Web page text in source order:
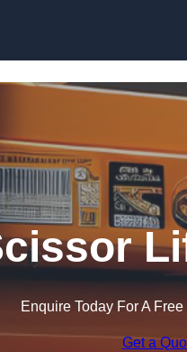
Enquire Today For A
Get a